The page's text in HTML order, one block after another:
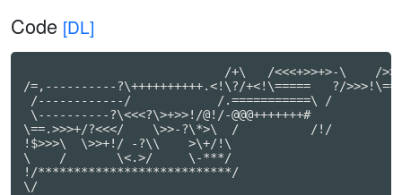
Code [DL]
/+\   /<<<+>>+>-\    /
/=,----------?\++++++++++.<!\?/+<!\=====   ?/
/------------/            /.===========\ /
\----------?\<<<?\>+>>!/@!/-@@@+++++++#
\==.>>>+/?<<</    \>>-?\*>\  /          /!/
!$>>>\  \>>+!/ -?\\    >\+/!\
\    /       \<.>/     \-***/
!/***************************/
\/